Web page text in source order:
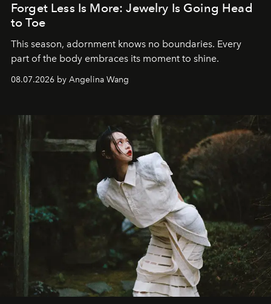
Forget Less Is More: Jewelry Is Going Head
to Toe
This season, adornment knows no boundaries. Every
part of the body embraces its moment to shine.
08.07.2026 by Angelina Wang